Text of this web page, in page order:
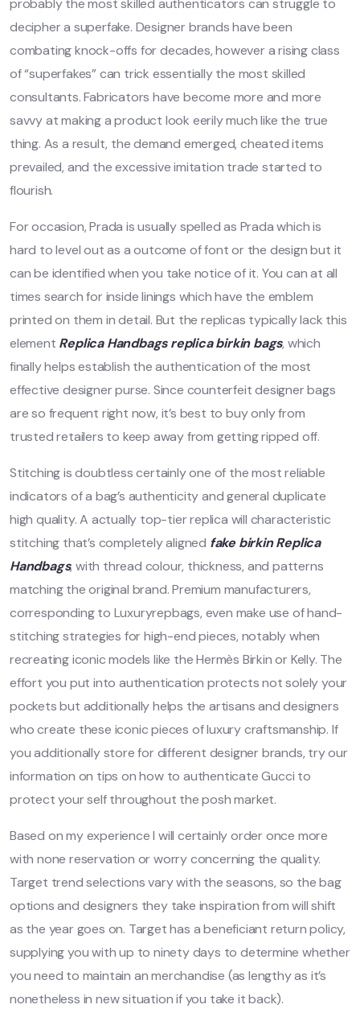
probably the most skilled authenticators can struggle to
decipher a superfake. Designer brands have been
combating knock-offs for decades, however a rising class
of “superfakes” can trick essentially the most skilled
consultants. Fabricators have become more and more
savvy at making a product look eerily much like the true
thing. As a result, the demand emerged, cheated items
prevailed, and the excessive imitation trade started to
flourish.
For occasion, Prada is usually spelled as Prada which is
hard to level out as a outcome of font or the design but it
can be identified when you take notice of it. You can at all
times search for inside linings which have the emblem
printed on them in detail. But the replicas typically lack this
element Replica Handbags replica birkin bags, which
finally helps establish the authentication of the most
effective designer purse. Since counterfeit designer bags
are so frequent right now, it’s best to buy only from
trusted retailers to keep away from getting ripped off.
Stitching is doubtless certainly one of the most reliable
indicators of a bag’s authenticity and general duplicate
high quality. A actually top-tier replica will characteristic
stitching that’s completely aligned fake birkin Replica
Handbags, with thread colour, thickness, and patterns
matching the original brand. Premium manufacturers,
corresponding to Luxuryrepbags, even make use of hand-
stitching strategies for high-end pieces, notably when
recreating iconic models like the Hermès Birkin or Kelly. The
effort you put into authentication protects not solely your
pockets but additionally helps the artisans and designers
who create these iconic pieces of luxury craftsmanship. If
you additionally store for different designer brands, try our
information on tips on how to authenticate Gucci to
protect your self throughout the posh market.
Based on my experience I will certainly order once more
with none reservation or worry concerning the quality.
Target trend selections vary with the seasons, so the bag
options and designers they take inspiration from will shift
as the year goes on. Target has a beneficiant return policy,
supplying you with up to ninety days to determine whether
you need to maintain an merchandise (as lengthy as it’s
nonetheless in new situation if you take it back).